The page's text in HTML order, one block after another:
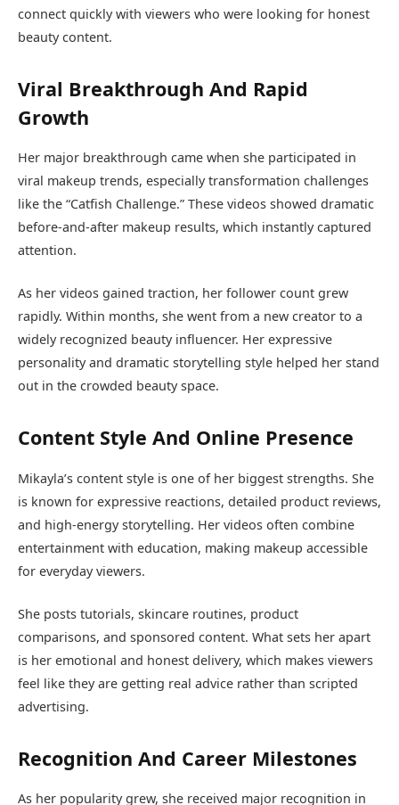
connect quickly with viewers who were looking for honest
beauty content.
Viral Breakthrough And Rapid
Growth
Her major breakthrough came when she participated in
viral makeup trends, especially transformation challenges
like the “Catfish Challenge.” These videos showed dramatic
before-and-after makeup results, which instantly captured
attention.
As her videos gained traction, her follower count grew
rapidly. Within months, she went from a new creator to a
widely recognized beauty influencer. Her expressive
personality and dramatic storytelling style helped her stand
out in the crowded beauty space.
Content Style And Online Presence
Mikayla’s content style is one of her biggest strengths. She
is known for expressive reactions, detailed product reviews,
and high-energy storytelling. Her videos often combine
entertainment with education, making makeup accessible
for everyday viewers.
She posts tutorials, skincare routines, product
comparisons, and sponsored content. What sets her apart
is her emotional and honest delivery, which makes viewers
feel like they are getting real advice rather than scripted
advertising.
Recognition And Career Milestones
As her popularity grew, she received major recognition in